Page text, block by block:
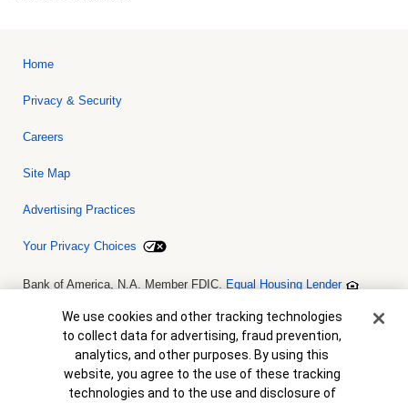
Home
Privacy & Security
Careers
Site Map
Advertising Practices
Your Privacy Choices
Bank of America, N.A. Member FDIC. Equal Housing Lender
collateral are subject to approval. Terms and conditions apply. This
is not a commitment to lend. Programs, rates, terms and conditions
are subject to change without notice.
Cookie Banner
We use cookies and other tracking technologies
to collect data for advertising, fraud prevention,
analytics, and other purposes. By using this
website, you agree to the use of these tracking
technologies and to the use and disclosure of